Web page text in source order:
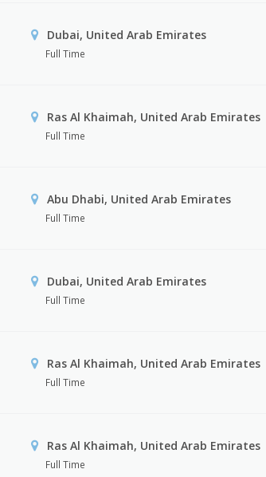
Dubai, United Arab Emirates
Full Time
Ras Al Khaimah, United Arab Emirates
Full Time
Abu Dhabi, United Arab Emirates
Full Time
Dubai, United Arab Emirates
Full Time
Ras Al Khaimah, United Arab Emirates
Full Time
Ras Al Khaimah, United Arab Emirates
Full Time